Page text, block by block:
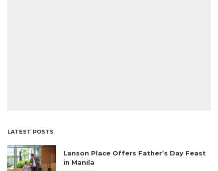
LATEST POSTS
Lanson Place Offers Father’s Day Feast
in Manila